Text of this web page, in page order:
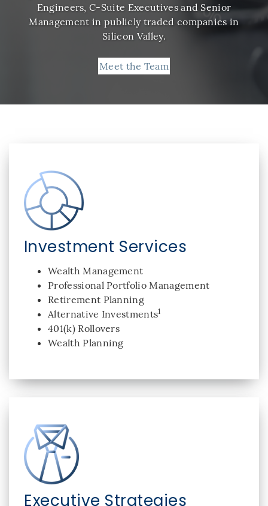
Engineers, C-Suite Executives and Senior
Management in publicly traded companies in
Silicon Valley.
Meet the Team
Investment Services
Wealth Management
Professional Portfolio Management
Retirement Planning
Alternative Investments1
401(k) Rollovers
Wealth Planning
Executive Strategies